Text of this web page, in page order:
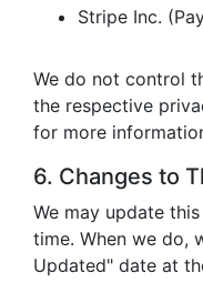
Stripe Inc.
We do not control
the respective
for more
6. Changes to
We may update
time. When we do,
Updated" date at